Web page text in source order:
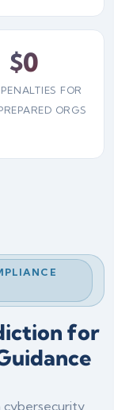
$0
FOR
ORGS
for
cybersecurity